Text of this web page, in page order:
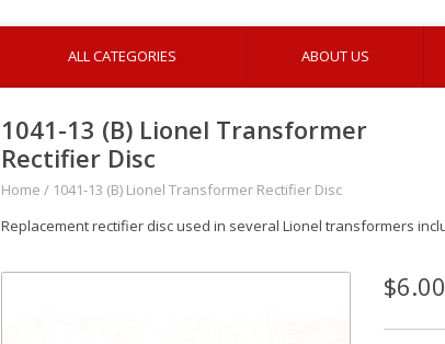
ALL CATEGORIES ABOUT US
1041-13 (B) Lionel Transformer
Rectifier Disc
Home / 1041-13 (B) Lionel Transformer Rectifier Disc
Replacement rectifier disc used in several Lionel transformers
$6.00